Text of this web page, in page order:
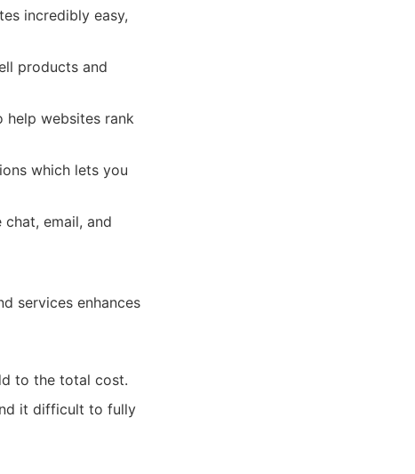
incredibly easy,
products and
help websites rank
which lets you
email, and
services enhances
to the total cost.
it difficult to fully